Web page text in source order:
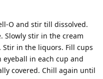
O and stir till dissolved.
Slowly stir in the cream
in the liquors. Fill cups
in each cup and
covered. Chill again until